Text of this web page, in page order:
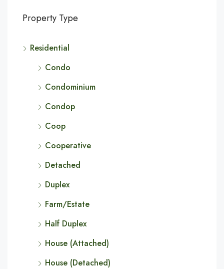
Property Type
Residential
Condo
Condominium
Condop
Coop
Cooperative
Detached
Duplex
Farm/Estate
Half Duplex
House (Attached)
House (Detached)